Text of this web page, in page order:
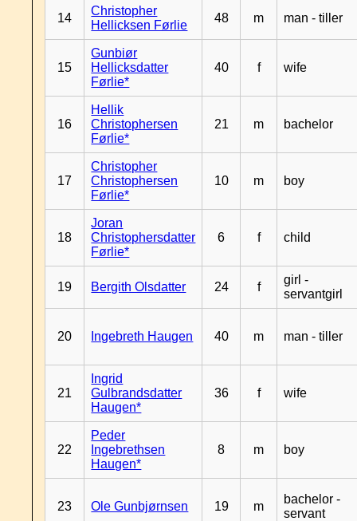
14
Christopher
Hellicksen Førlie
48 m man - tiller
15
Gunbiør
Hellicksdatter
Førlie*
40 f wife
16
Hellik
Christophersen
Førlie*
21 m bachelor
17
Christopher
Christophersen
Førlie*
10 m boy
18
Joran
Christophersdatter
Førlie*
6 f child
19 Bergith Olsdatter 24 f
girl -
servantgirl
20 Ingebreth Haugen 40 m man - tiller
21
Ingrid
Gulbrandsdatter
Haugen*
36 f wife
22
Peder
Ingebrethsen
Haugen*
8 m boy
23 Ole Gunbjørnsen 19 m
bachelor -
servant